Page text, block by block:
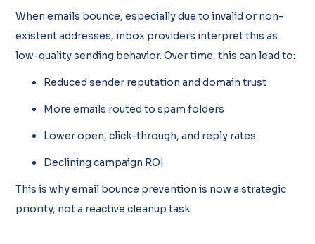
When emails bounce, especially due to invalid or non-
existent addresses, inbox providers interpret this as
low-quality sending behavior. Over time, this can lead to:
Reduced sender reputation and domain trust
More emails routed to spam folders
Lower open, click-through, and reply rates
Declining campaign ROI
This is why email bounce prevention is now a strategic
priority, not a reactive cleanup task.